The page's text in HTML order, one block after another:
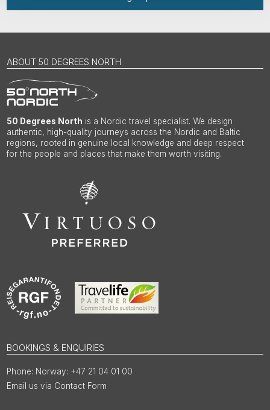
ABOUT 50 DEGREES NORTH
50 Degrees North is a Nordic travel specialist. We design
authentic, high-quality journeys across the Nordic and Baltic
regions, rooted in genuine local knowledge and deep respect
for the people and places that make them worth visiting.
BOOKINGS & ENQUIRIES
Norway: +47 21 04 01 00
Email us via Contact Form